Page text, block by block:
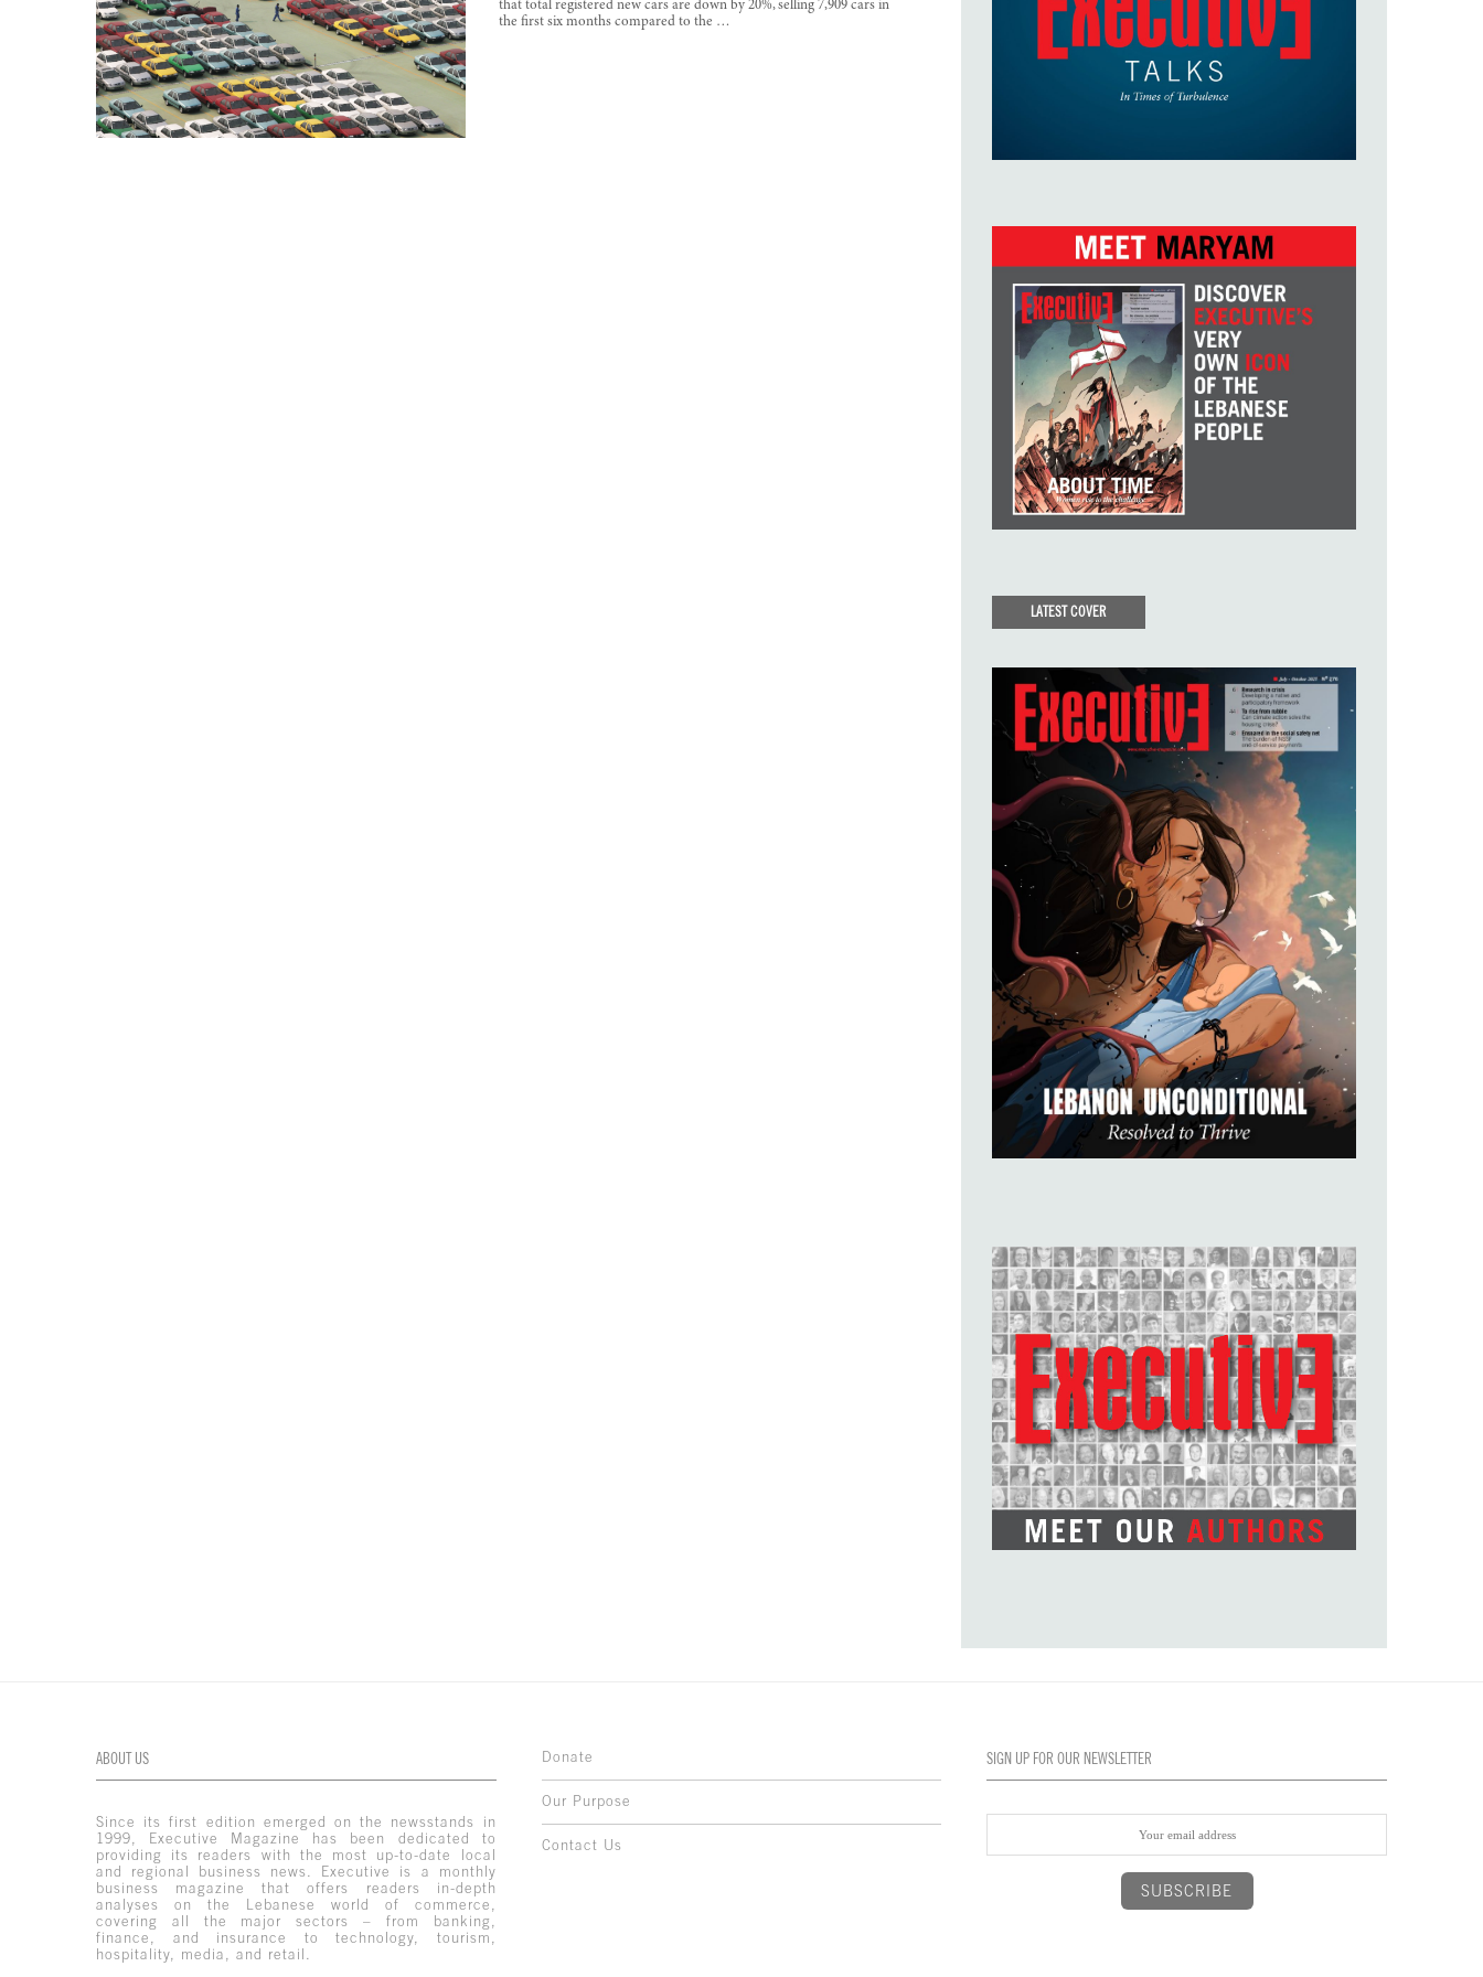
that total registered new cars are down by 20%, selling 7,909 cars in
the first six months compared to the …
LATEST COVER
ABOUT US
Since its first edition emerged on the newsstands in
1999, Executive Magazine has been dedicated to
providing its readers with the most up-to-date local
and regional business news. Executive is a monthly
business magazine that offers readers in-depth
analyses on the Lebanese world of commerce,
covering all the major sectors – from banking,
finance, and insurance to technology, tourism,
hospitality, media, and retail.
Donate
Our Purpose
Contact Us
SIGN UP FOR OUR NEWSLETTER